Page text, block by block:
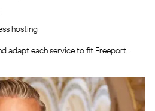
hosting
adapt each service to fit Freeport.